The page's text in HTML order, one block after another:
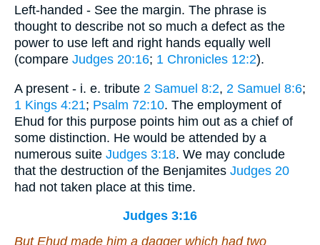
Left-handed - See the margin. The phrase is
thought to describe not so much a defect as the
power to use left and right hands equally well
(compare Judges 20:16; 1 Chronicles 12:2).
A present - i. e. tribute 2 Samuel 8:2, 2 Samuel 8:6;
1 Kings 4:21; Psalm 72:10. The employment of
Ehud for this purpose points him out as a chief of
some distinction. He would be attended by a
numerous suite Judges 3:18. We may conclude
that the destruction of the Benjamites Judges 20
had not taken place at this time.
Judges 3:16
But Ehud made him a dagger which had two